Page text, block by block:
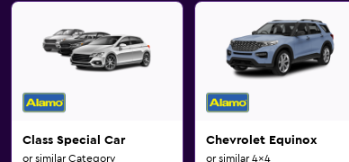
Class Special Car
or similar Category
Chevrolet Equinox
or similar 4x4